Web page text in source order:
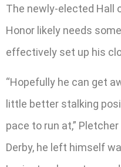
The newly-elected Hall
Honor likely needs
effectively set up his
“Hopefully he can get
little better stalking
pace to run at,”
Derby, he left himself